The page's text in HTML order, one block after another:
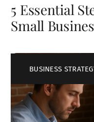
5 Essential
Small
BUSINESS